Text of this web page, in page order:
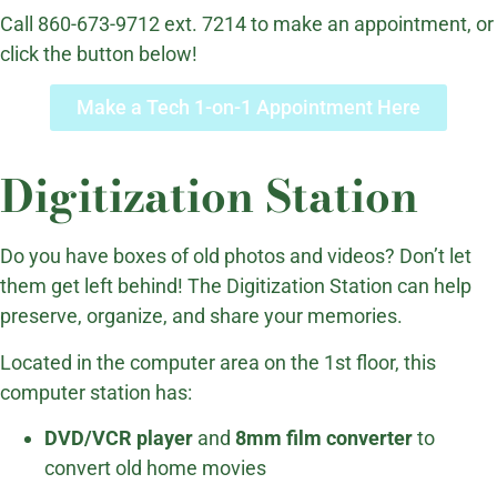
Call 860-673-9712 ext. 7214 to make an appointment, or
click the button below!
Make a Tech 1-on-1 Appointment Here
Digitization Station
Do you have boxes of old photos and videos? Don’t let
them get left behind! The Digitization Station can help
preserve, organize, and share your memories.
Located in the computer area on the 1st floor, this
computer station has:
DVD/VCR player and 8mm film converterto
convert old home movies